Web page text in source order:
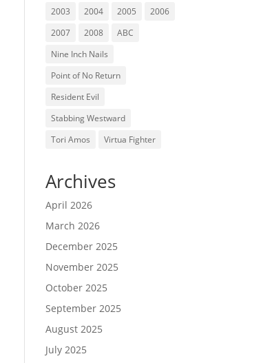
2003
2004 2005
2006
2007
2008
ABC
Nine Inch Nails
Point of No Return
Resident Evil
Stabbing Westward
Tori Amos
Virtua Fighter
Archives
April 2026
March 2026
December 2025
November 2025
October 2025
September 2025
August 2025
July 2025